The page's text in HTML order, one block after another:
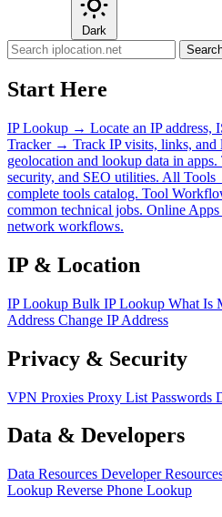
Dark
Start Here
IP Lookup → Locate an IP address,
Tracker → Track IP visits, links, and
geolocation and lookup data in apps.
security, and SEO utilities. All Tools
complete tools catalog. Tool
common technical jobs. Online Apps
network workflows.
IP & Location
IP Lookup Bulk IP Lookup What Is
Address Change IP Address
Privacy & Security
VPN Proxies Proxy List Passwords
Data & Developers
Data Resources Developer
Lookup Reverse Phone Lookup